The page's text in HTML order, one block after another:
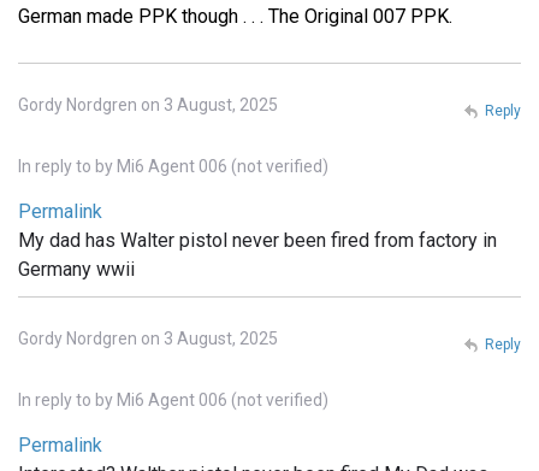
German made PPK though . . . The Original 007 PPK.
Gordy Nordgren on 3 August, 2025
In reply to by Mi6 Agent 006 (not verified)
Permalink
My dad has Walter pistol never been fired from factory in
Germany wwii
Reply
Gordy Nordgren on 3 August, 2025
In reply to by Mi6 Agent 006 (not verified)
Permalink
Reply